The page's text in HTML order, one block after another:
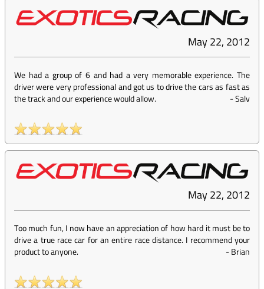
May 22, 2012
We had a group of 6 and had a very memorable experience. The
driver were very professional and got us to drive the cars as fast as
the track and our experience would allow.
-Salv
May 22, 2012
Too much fun, I now have an appreciation of how hard it must be to
drive a true race car for an entire race distance. I recommend your
product to anyone.
-Brian